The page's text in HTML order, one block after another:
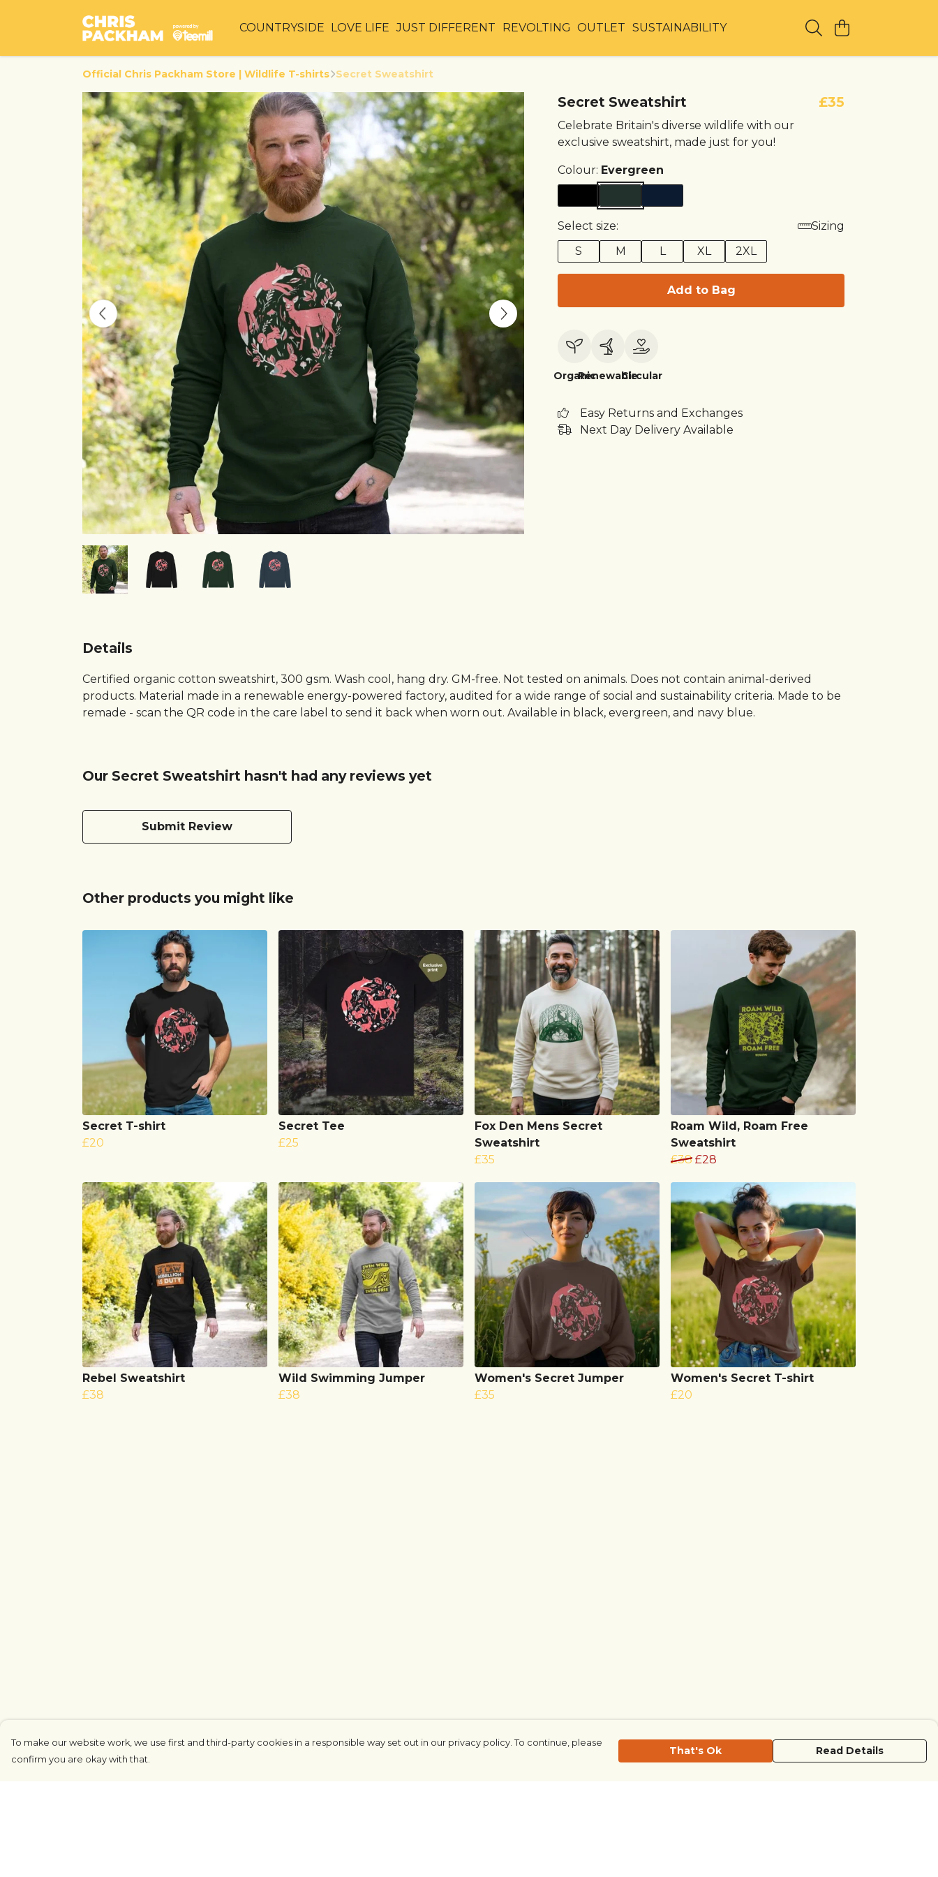
COUNTRYSIDE LOVE LIFE JUST DIFFERENT REVOLTING OUTLET SUSTAINABILITY
Official Chris Packham Store | Wildlife T-shirts Secret Sweatshirt
Secret Sweatshirt £35
Celebrate Britain's diverse wildlife with our
exclusive sweatshirt, made just for you!
Colour: Evergreen
Select size:
Sizing
S
M L XL 2XL
Add to Bag
OrganicRenewableCircular
Easy Returns and Exchanges
Next Day Delivery Available
Details
Certified organic cotton sweatshirt, 300 gsm. Wash cool, hang dry. GM-free. Not tested on animals. Does not contain animal-derived
products. Material made in a renewable energy-powered factory, audited for a wide range of social and sustainability criteria. Made to be
remade - scan the QR code in the care label to send it back when worn out. Available in black, evergreen, and navy blue.
Our Secret Sweatshirt hasn't had any reviews yet
Submit Review
Other products you might like
Secret T-shirt
£20
Secret Tee
£25
Fox Den Mens Secret
Sweatshirt
£35
Roam Wild, Roam Free
Sweatshirt
£38 £28
Rebel Sweatshirt
£38
Wild Swimming Jumper
£38
Women's Secret Jumper
£35
Women's Secret T-shirt
£20
To make our website work, we use first and third-party cookies in a responsible way set out in our privacy policy. To continue, please
confirm you are okay with that.
That's Ok Read Details